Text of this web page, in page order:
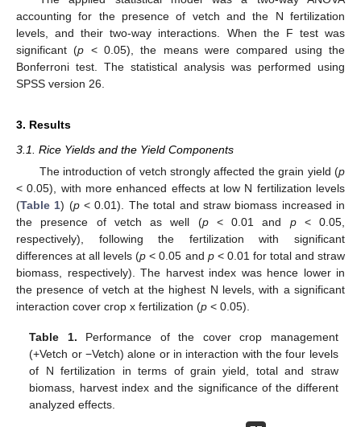
accounting for the presence of vetch and the N fertilization
levels, and their two-way interactions. When the F test was
significant (p < 0.05), the means were compared using the
Bonferroni test. The statistical analysis was performed using
SPSS version 26.
3. Results
3.1. Rice Yields and the Yield Components
The introduction of vetch strongly affected the grain yield (p
< 0.05), with more enhanced effects at low N fertilization levels
(Table 1) (p< 0.01). The total and straw biomass increased in
the presence of vetch as well (p< 0.01 and p< 0.05,
respectively), following the fertilization with significant
differences at all levels (p < 0.05 and p< 0.01 for total and straw
biomass, respectively). The harvest index was hence lower in
the presence of vetch at the highest N levels, with a significant
interaction cover crop x fertilization (p < 0.05).
Table 1. Performance of the cover crop management
(+Vetch or −Vetch) alone or in interaction with the four levels
of N fertilization in terms of grain yield, total and straw
biomass, harvest index and the significance of the different
analyzed effects.